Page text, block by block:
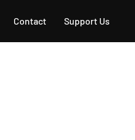
Contact Support Us